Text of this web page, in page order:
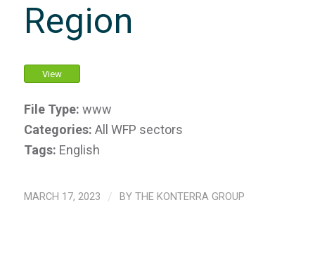
Region
View
File Type: www
Categories: All WFP sectors
Tags: English
MARCH 17, 2023 / BY THE KONTERRA GROUP